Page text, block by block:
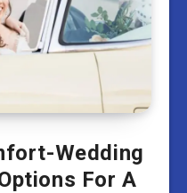
Wedding
For A